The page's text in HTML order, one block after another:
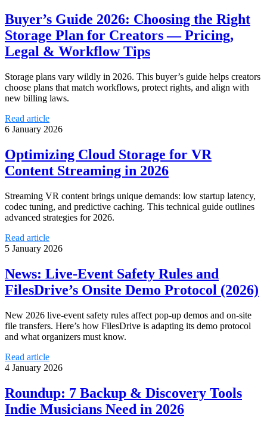
Buyer’s Guide 2026: Choosing the Right
Storage Plan for Creators — Pricing,
Legal & Workflow Tips
Storage plans vary wildly in 2026. This buyer’s guide helps creators
choose plans that match workflows, protect rights, and align with
new billing laws.
Read article
6 January 2026
Optimizing Cloud Storage for VR
Content Streaming in 2026
Streaming VR content brings unique demands: low startup latency,
codec tuning, and predictive caching. This technical guide outlines
advanced strategies for 2026.
Read article
5 January 2026
News: Live-Event Safety Rules and
FilesDrive’s Onsite Demo Protocol (2026)
New 2026 live-event safety rules affect pop-up demos and on-site
file transfers. Here’s how FilesDrive is adapting its demo protocol
and what organizers must know.
Read article
4 January 2026
Roundup: 7 Backup & Discovery Tools
Indie Musicians Need in 2026